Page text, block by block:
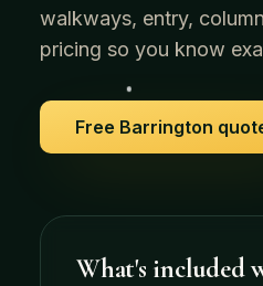
walkways, entry,
pricing so you know
Free Barrington
What's included